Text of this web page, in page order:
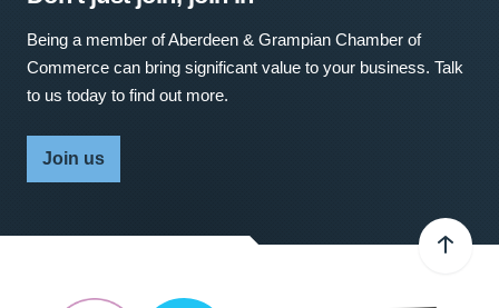
Being a member of Aberdeen & Grampian Chamber of
Commerce can bring significant value to your business. Talk
to us today to find out more.
Join us